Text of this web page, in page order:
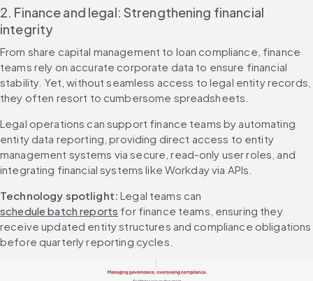
2. Finance and legal: Strengthening financial
integrity
From share capital management to loan compliance, finance
teams rely on accurate corporate data to ensure financial
stability. Yet, without seamless access to legal entity records,
they often resort to cumbersome spreadsheets.
Legal operations can support finance teams by automating
entity data reporting, providing direct access to entity
management systems via secure, read-only user roles, and
integrating financial systems like Workday via APIs.
Technology spotlight: Legal teams can
schedule batch reports for finance teams, ensuring they
receive updated entity structures and compliance obligations
before quarterly reporting cycles.